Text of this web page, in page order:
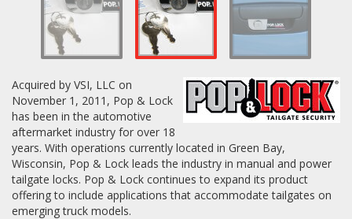
Suspension Systems
Suppliers
Consumer Rebates
Contact Us
MY ACCOUNT
Log In / Create Account
Acquired by VSI, LLC on
November 1, 2011, Pop & Lock
has been in the automotive
aftermarket industry for over 18
years. With operations currently located in Green Bay,
Wisconsin, Pop & Lock leads the industry in manual and power
tailgate locks. Pop & Lock continues to expand its product
offering to include applications that accommodate tailgates on
emerging truck models.